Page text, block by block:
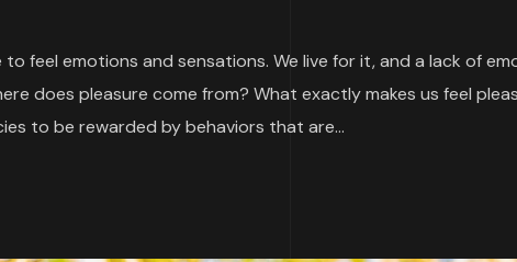
to feel emotions and sensations. We live for it, and a lack of
does pleasure come from? What exactly makes us feel
to be rewarded by behaviors that are...